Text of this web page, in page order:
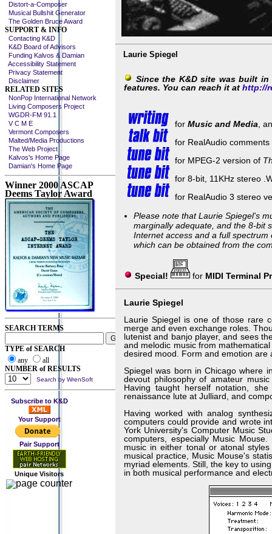
Distort-a-Composer
Musical Bullshit Generator
The Golden Bruce Award
SUPPORT & INFO
Contacting K&D
K&D Board of Advisors
Funding Kalvos & Damian
Accessibility Statement
Privacy Statement
Disclaimer
RELATED SITES
NonPop International Network
Living Composers Project
WGDR-FM 91.1
V C M E
Vermont Composers
Malted/Media Productions
The Web Project
Kalvos's Home Page
Damian's Home Page
Winner 2000 ASCAP
Deems Taylor Award
SEARCH TERMS
TYPE of SEARCH
any
all
NUMBER of RESULTS
Search by WrenSoft
Subscribe to K&D
Your Support
Pair Support
Unique Visitors
Laurie Spiegel
Since the K&D site was built in
features. You can reach it at http://
for Music and Media ,
for RealAudio
for MPEG-2 version of
for 8-bit, 11KHz stereo
for RealAudio 3 stereo
Please note that Laurie Spiegel's
marginally adequate, and the 8-bit
Internet access and a full
which can be obtained from the
Special! for MIDI Terminal
Laurie Spiegel
Laurie Spiegel is one of those rare
merge and even exchange roles.
lutenist and banjo player, and sees
and melodic music from
desired mood. Form and emotion are
Spiegel was born in Chicago where
devout philosophy of amateur
Having taught herself notation,
renaissance lute at Julliard, and
Having worked with analog
computers could provide and wrote
York University's Computer Music
computers, especially Music
music in either tonal or atonal
musical practice, Music Mouse's
myriad elements. Still, the key to
in both musical performance and